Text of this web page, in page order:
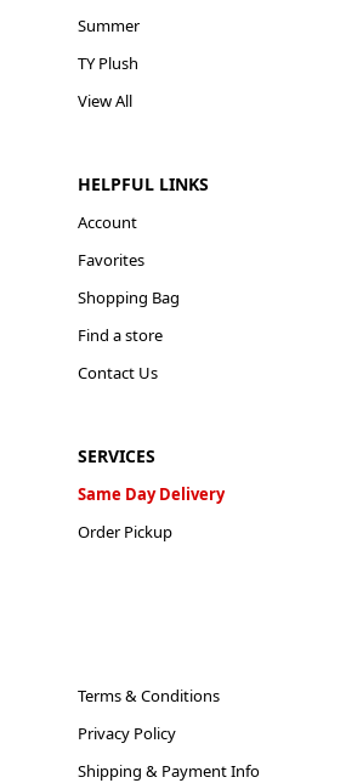
Summer
TY Plush
View All
HELPFUL LINKS
Account
Favorites
Shopping Bag
Find a store
Contact Us
SERVICES
Same Day Delivery
Order Pickup
Terms & Conditions
Privacy Policy
Shipping & Payment Info